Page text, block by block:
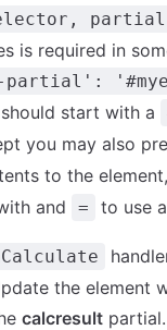
is required in
partial':
start with a
you may also
to the element,
and = to use
the element
calcresult partial.